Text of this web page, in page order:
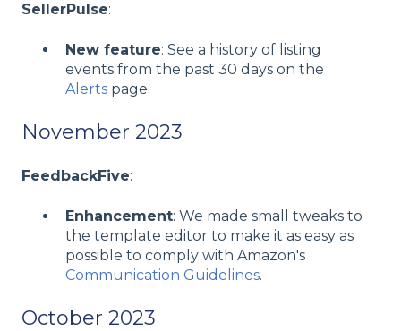
SellerPulse:
New feature: See a history of listing
events from the past 30 days on the
Alerts page.
November 2023
FeedbackFive:
Enhancement: We made small tweaks to
the template editor to make it as easy as
possible to comply with Amazon's
Communication Guidelines.
October 2023